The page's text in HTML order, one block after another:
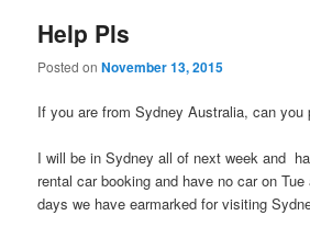
Help Pls
Posted onNovember 13, 2015
If you are from Sydney Australia, can you
I will be in Sydney all of next week and
rental car booking and have no car on
days we have earmarked for visiting